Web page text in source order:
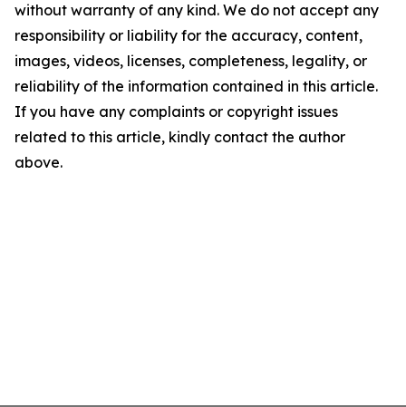
without warranty of any kind. We do not accept any
responsibility or liability for the accuracy, content,
images, videos, licenses, completeness, legality, or
reliability of the information contained in this article.
If you have any complaints or copyright issues
related to this article, kindly contact the author
above.